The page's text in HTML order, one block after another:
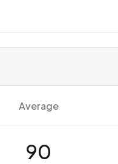
Average
90